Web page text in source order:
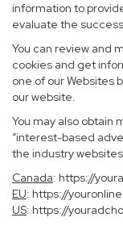
information to
evaluate the
You can review and
cookies and get
one of our Websites
our website.
You may also obtain
“interest-based
the industry
Canada: https://
EU: https://
US: https://